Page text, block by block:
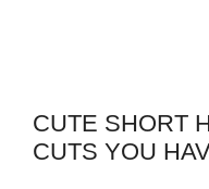
CUTE SHORT
CUTS YOU